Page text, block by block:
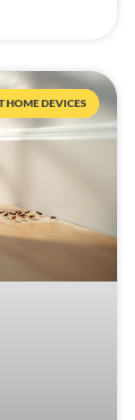
HOME DEVICES